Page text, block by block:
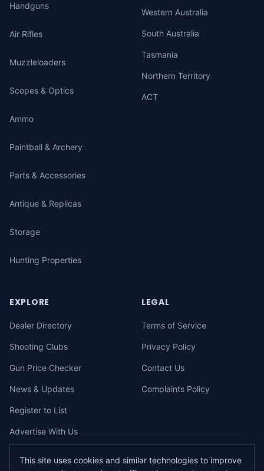
Handguns
Air Rifles
Muzzleloaders
Scopes & Optics
Ammo
Paintball & Archery
Parts & Accessories
Antique & Replicas
Storage
Hunting Properties
Western Australia
South Australia
Tasmania
Northern Territory
ACT
EXPLORE
Dealer Directory
Shooting Clubs
Gun Price Checker
News & Updates
Register to List
Advertise With Us
LEGAL
Terms of Service
Privacy Policy
Contact Us
Complaints Policy
This site uses cookies and similar technologies to improve